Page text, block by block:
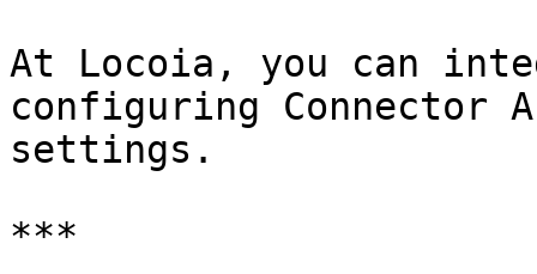
At Locoia, you can
configuring Connector
settings.
***